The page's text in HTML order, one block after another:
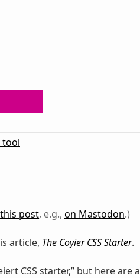
tool
post, e.g., on Mastodon.)
article, The Coyier CSS Starter.
CSS starter,” but here are a